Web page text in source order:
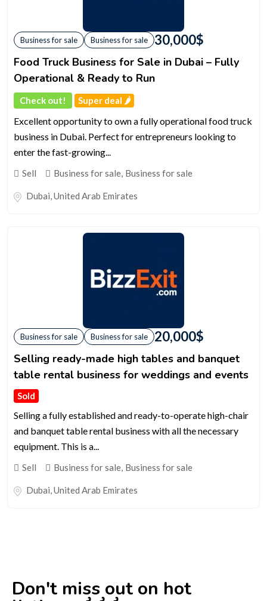
Business for sale Business for sale 30,000$
Food Truck Business for Sale in Dubai – Fully
Operational & Ready to Run
Check out! Super deal 🌶️
Excellent opportunity to own a fully operational food truck
business in Dubai. Perfect for entrepreneurs looking to
enter the fast-growing...
Sell Business for sale, Business for sale
Dubai,United Arab Emirates
Business for sale Business for sale 20,000$
Selling ready-made high tables and banquet
table rental business for weddings and events
Sold
Selling a fully established and ready-to-operate high-chair
and banquet table rental business with all the necessary
equipment. This is a...
Sell Business for sale, Business for sale
Dubai,United Arab Emirates
Don't miss out on hot